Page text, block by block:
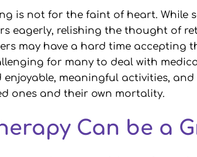
is not for the faint of heart. While
eagerly, relishing the thought of
may have a hard time accepting
for many to deal with
enjoyable, meaningful activities,
ones and their own mortality.
Can be a